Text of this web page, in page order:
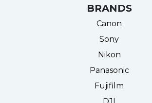
BRANDS
Canon
Sony
Nikon
Panasonic
Fujifilm